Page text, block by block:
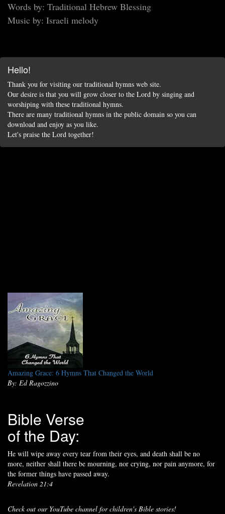
Words by: Traditional Hebrew Blessing
Music by: Israeli melody
Hello!
Thank you for visiting our traditional hymns web site.
Our desire is that you will grow closer to the Lord by singing and
worshiping with these traditional hymns.
There are many traditional hymns in the public domain so you can
download and enjoy as you like.
Let's praise the Lord together!
Amazing Grace: 6 Hymns That Changed the World
By: Ed Ragozzino
Bible Verse
of the Day:
He will wipe away every tear from their eyes, and death shall be no
more, neither shall there be mourning, nor crying, nor pain anymore, for
the former things have passed away.
Revelation 21:4
Check out our YouTube channel for children's Bible stories!